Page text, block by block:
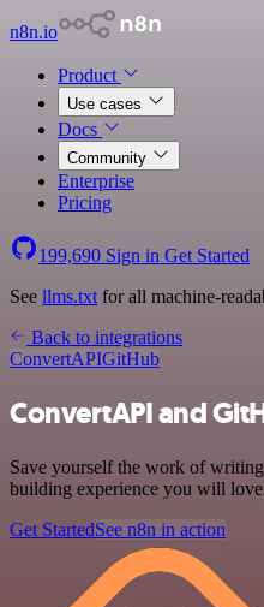
n8n.io
Product
Use cases
Docs
Community
Enterprise
Pricing
199,690 Sign in Get Started
See llms.txt for all machine-
Back to integrations
ConvertAPIGitHub
ConvertAPI and
Save yourself the work of
building experience you will
Get StartedSee n8n in action